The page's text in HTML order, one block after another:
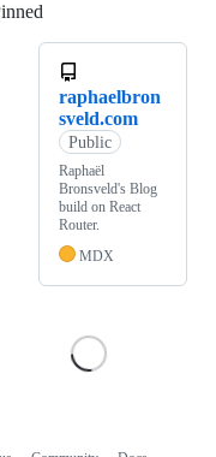
raphaelbron
sveld.com
Public
Raphaël
Bronsveld's Blog
build on React
Router.
MDX